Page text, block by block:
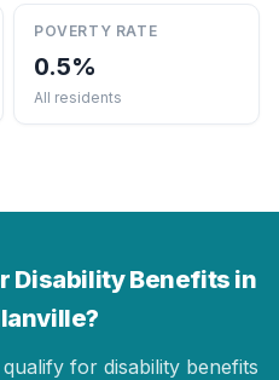
POVERTY RATE
0.5%
All residents
Disability Benefits in
for disability benefits